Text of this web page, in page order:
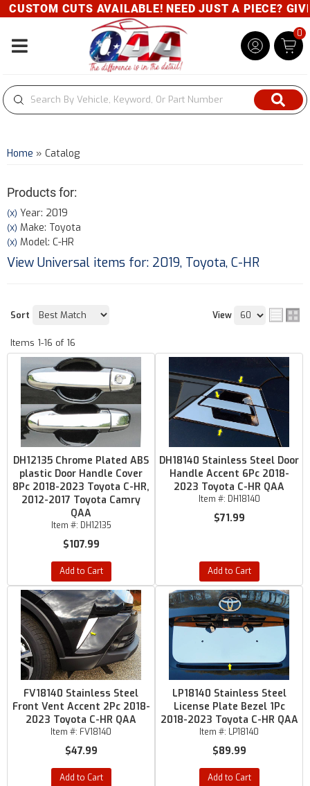
CUTS AVAILABLE! NEED JUST A PIECE?
Toggle navigation
0
Home » Catalog
Products for:
(X) Year: 2019
(X) Make: Toyota
(X) Model: C-HR
View Universal items for: 2019, Toyota, C-HR
Sort View
Items 1-16 of 16
DH12135 Chrome Plated ABS
plastic Door Handle Cover
8Pc 2018-2023 Toyota C-HR,
2012-2017 Toyota Camry
QAA
Item #: DH12135
$107.99
Add to Cart
DH18140 Stainless Steel Door
Handle Accent 6Pc 2018-
2023 Toyota C-HR QAA
Item #: DH18140
$71.99
Add to Cart
FV18140 Stainless Steel
Front Vent Accent 2Pc 2018-
2023 Toyota C-HR QAA
Item #: FV18140
$47.99
Add to Cart
LP18140 Stainless Steel
License Plate Bezel 1Pc
2018-2023 Toyota C-HR QAA
Item #: LP18140
$89.99
Add to Cart